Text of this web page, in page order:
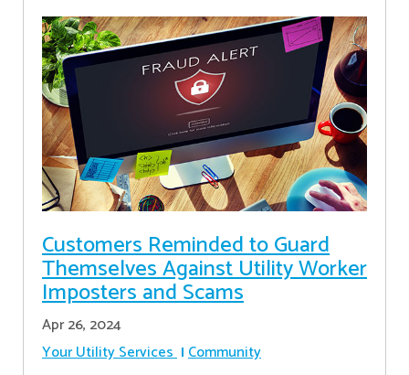
Customers Reminded to Guard
Themselves Against Utility Worker
Imposters and Scams
Apr 26, 2024
Your Utility Services Community